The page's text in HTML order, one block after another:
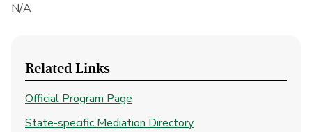
N/A
Related Links
Official Program Page
State-specific Mediation Directory